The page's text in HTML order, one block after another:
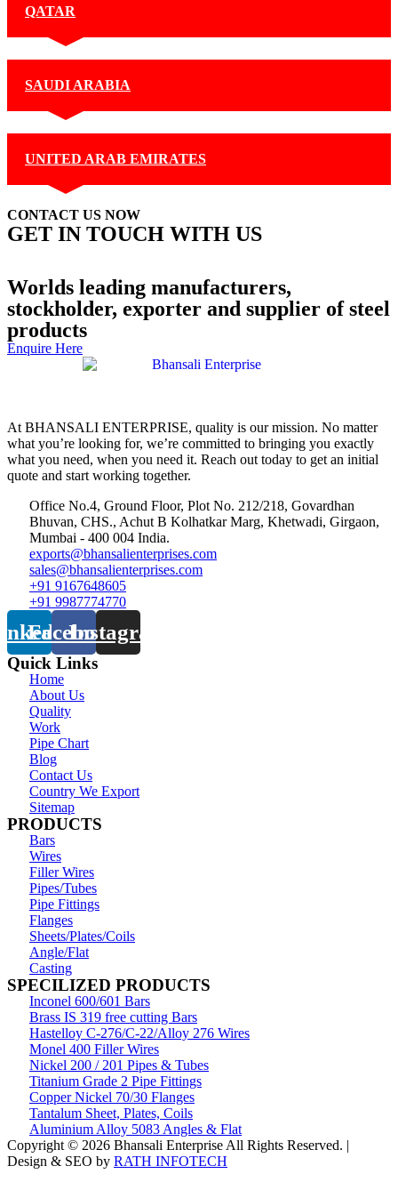
QATAR
SAUDI ARABIA
UNITED ARAB EMIRATES
CONTACT US NOW
GET IN TOUCH WITH US
Worlds leading manufacturers,
stockholder, exporter and supplier of steel
products
Enquire Here
At BHANSALI ENTERPRISE, quality is our mission. No matter
what you’re looking for, we’re committed to bringing you exactly
what you need, when you need it. Reach out today to get an initial
quote and start working together.
Office No.4, Ground Floor, Plot No. 212/218, Govardhan
Bhuvan, CHS., Achut B Kolhatkar Marg, Khetwadi, Girgaon,
Mumbai - 400 004 India.
exports@bhansalienterprises.com
sales@bhansalienterprises.com
+91 9167648605
+91 9987774770
Facebook
Instagram
Quick Links
Home
About Us
Quality
Work
Pipe Chart
Blog
Contact Us
Country We Export
Sitemap
PRODUCTS
Bars
Wires
Filler Wires
Pipes/Tubes
Pipe Fittings
Flanges
Sheets/Plates/Coils
Angle/Flat
Casting
SPECILIZED PRODUCTS
Inconel 600/601 Bars
Brass IS 319 free cutting Bars
Hastelloy C-276/C-22/Alloy 276 Wires
Monel 400 Filler Wires
Nickel 200 / 201 Pipes & Tubes
Titanium Grade 2 Pipe Fittings
Copper Nickel 70/30 Flanges
Tantalum Sheet, Plates, Coils
Aluminium Alloy 5083 Angles & Flat
Copyright © 2026 Bhansali Enterprise All Rights Reserved. |
Design & SEO by RATH INFOTECH